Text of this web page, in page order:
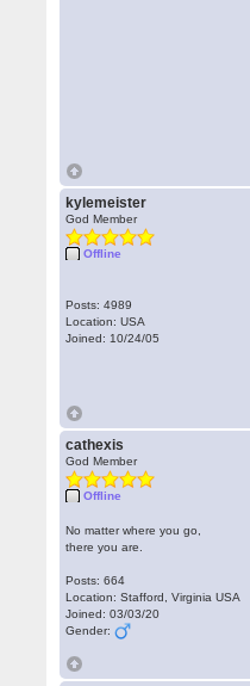
kylemeister
God Member
Offline
Posts: 4989
Location: USA
Joined: 10/24/05
cathexis
God Member
Offline
No matter where you go,
there you are.
Posts: 664
Location: Stafford, Virginia USA
Joined: 03/03/20
Gender: